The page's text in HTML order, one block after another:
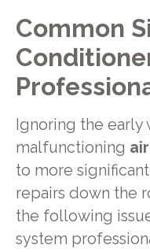
Common
Ignoring the early
malfunctioning
to more
repairs down the
the following
system